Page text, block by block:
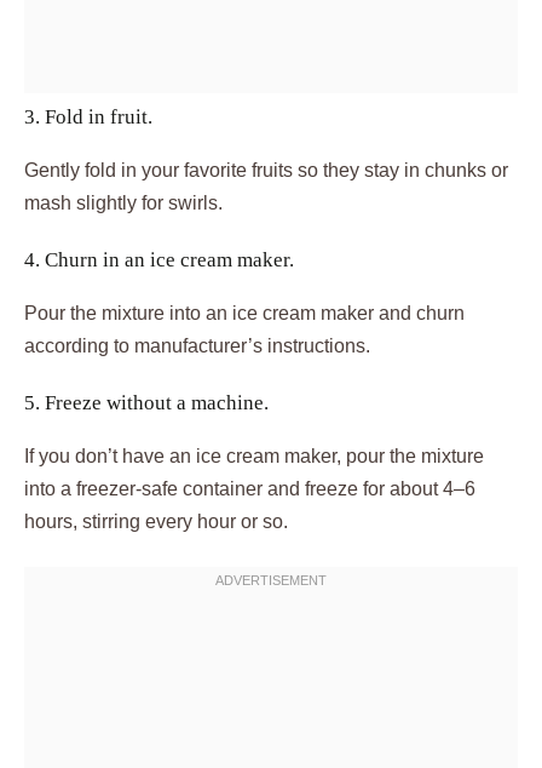
3. Fold in fruit.
Gently fold in your favorite fruits so they stay in chunks or
mash slightly for swirls.
4. Churn in an ice cream maker.
Pour the mixture into an ice cream maker and churn
according to manufacturer’s instructions.
5. Freeze without a machine.
If you don’t have an ice cream maker, pour the mixture
into a freezer-safe container and freeze for about 4–6
hours, stirring every hour or so.